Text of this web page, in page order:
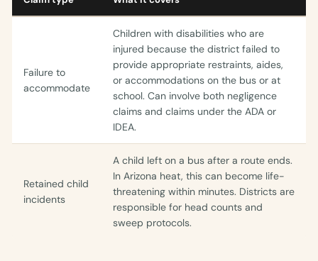
Failure to
accommodate
Children with disabilities who are
injured because the district failed to
provide appropriate restraints, aides,
or accommodations on the bus or at
school. Can involve both negligence
claims and claims under the ADA or
IDEA.
Retained child
incidents
A child left on a bus after a route ends.
In Arizona heat, this can become life-
threatening within minutes. Districts are
responsible for head counts and
sweep protocols.